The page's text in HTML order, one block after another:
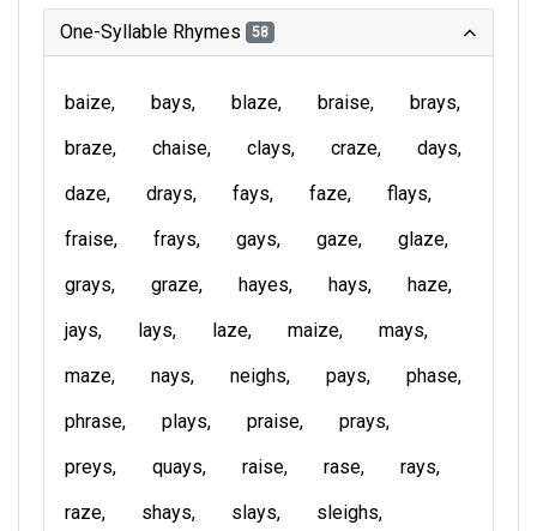
One-Syllable Rhymes 58
baize bays blaze braise
brays
braze
chaise clays craze
days
daze
drays fays faze
flays
fraise
frays gays gaze
glaze
grays
graze hayes hays
haze
jays
lays laze maize
mays
maze
nays neighs pays
phase
phrase
plays praise
prays
preys
quays raise rase
rays
raze
shays slays
sleighs